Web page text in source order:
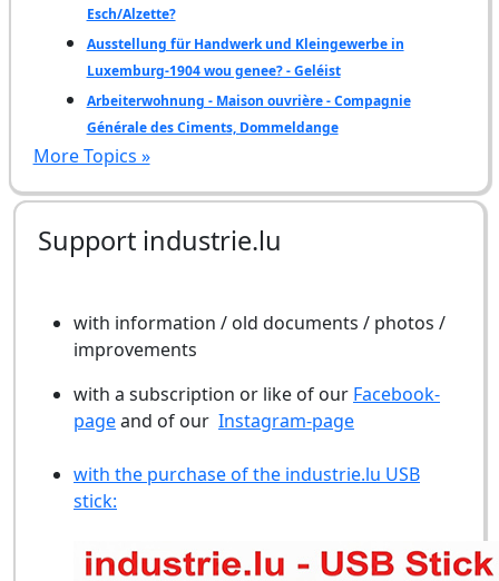
Esch/Alzette?
Ausstellung für Handwerk und Kleingewerbe in
Luxemburg-1904 wou genee? - Geléist
Arbeiterwohnung - Maison ouvrière - Compagnie
Générale des Ciments, Dommeldange
More Topics »
Support industrie.lu
with information / old documents / photos /
improvements
with a subscription or like of our Facebook-
pageand of our Instagram-page
with the purchase of the industrie.lu USB
stick: